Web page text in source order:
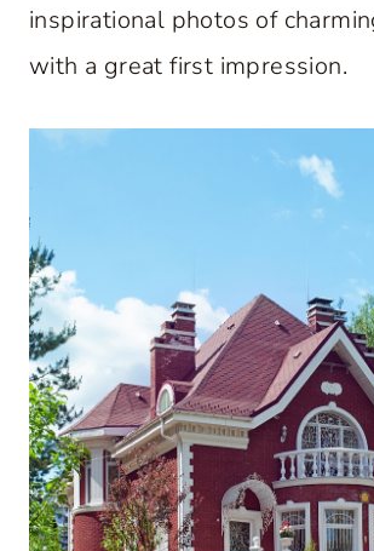
inspirational photos of
with a great first impression.